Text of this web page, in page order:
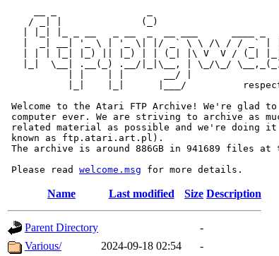
/ _| |              (_)
|  _| __| '_ \ | '_ \| |/ _` \ \ /\ / / _` |
| | | |_| |_) || |_) | | (_| |\ V  V / (_|
|_|  \__| .__(_) .__/|_|\__, | \_/\_/
           | |    | |       __/ |
|_|    |_|      |___/
Welcome to the Atari FTP Archive! We're glad
computer ever. We are striving to archive as
related material as possible and we're doing it
known as ftp.atari.art.pl).
The archive is around 886GB in 941689 files at
Please read welcome.msg
Name Last modified Size Description
Parent Directory
-
Various/
2024-09-18 02:54 -